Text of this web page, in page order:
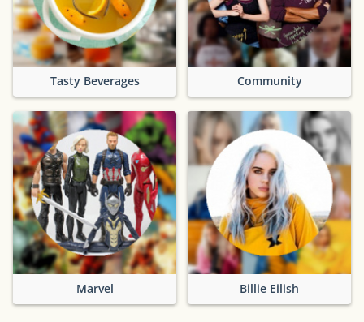
Tasty Beverages Community
Marvel Billie Eilish